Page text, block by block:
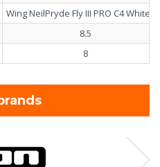
Wing NeilPryde Fly III PRO C4 White
8.5
8